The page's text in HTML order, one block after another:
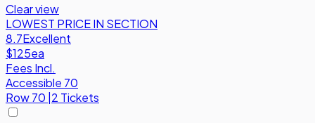
Clear view
LOWEST PRICE IN SECTION
8.7Excellent
$125ea
Fees Incl.
Accessible 70
Row70 |2 Tickets